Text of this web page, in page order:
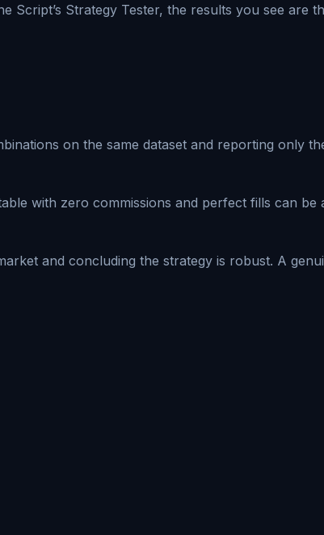
Script’s Strategy Tester, the results you see are
on the same dataset and reporting only
with zero commissions and perfect fills can
and concluding the strategy is robust. A